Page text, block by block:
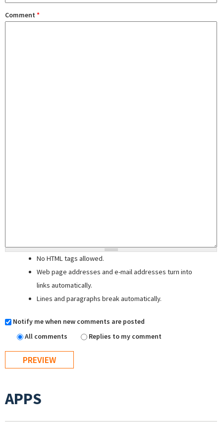
Comment *
No HTML tags allowed.
Web page addresses and e-mail addresses turn into
links automatically.
Lines and paragraphs break automatically.
Notify me when new comments are posted
All comments
Replies to my comment
APPS